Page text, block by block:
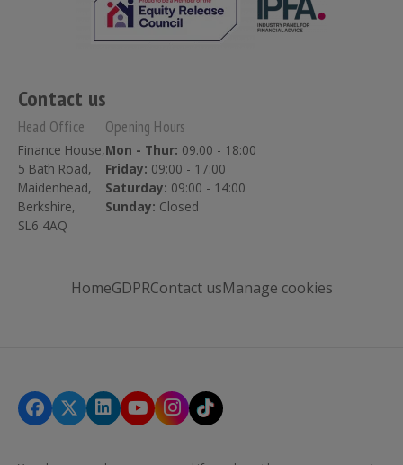
Contact us
Head Office
Finance House,
5 Bath Road,
Maidenhead,
Berkshire,
SL6 4AQ
Opening Hours
Mon - Thur: 09.00 - 18:00
Friday: 09:00 - 17:00
Saturday: 09:00 - 14:00
Sunday: Closed
HomeGDPRContact usManage cookies